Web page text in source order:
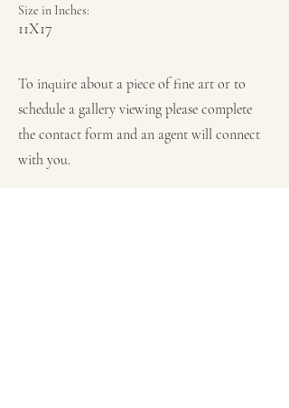
Size in Inches:
11X17
To inquire about a piece of fine art or to
schedule a gallery viewing please complete
the contact form and an agent will connect
with you.